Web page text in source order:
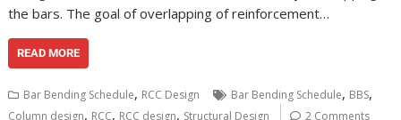
the bars. The goal of overlapping of reinforcement…
READ MORE
Bar Bending Schedule, RCC Design Bar Bending Schedule, BBS,
Column design, RCC, RCC design, Structural Design 2 Comments